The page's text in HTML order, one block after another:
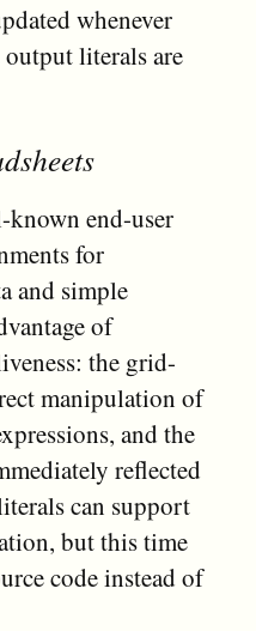
whenever
literals are
known end-user
for
and simple
of
the grid-
manipulation of
and the
reflected
can support
but this time
code instead of